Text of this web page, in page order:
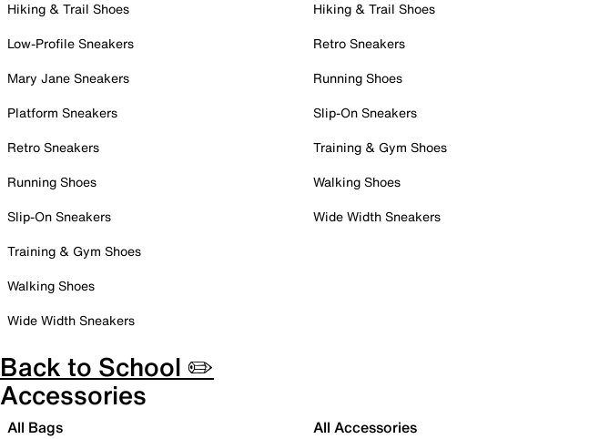
Hiking & Trail Shoes
Low-Profile Sneakers
Mary Jane Sneakers
Platform Sneakers
Retro Sneakers
Running Shoes
Slip-On Sneakers
Training & Gym Shoes
Walking Shoes
Wide Width Sneakers
Hiking & Trail Shoes
Retro Sneakers
Running Shoes
Slip-On Sneakers
Training & Gym Shoes
Walking Shoes
Wide Width Sneakers
Back to School ✏️
Accessories
All Bags All Accessories